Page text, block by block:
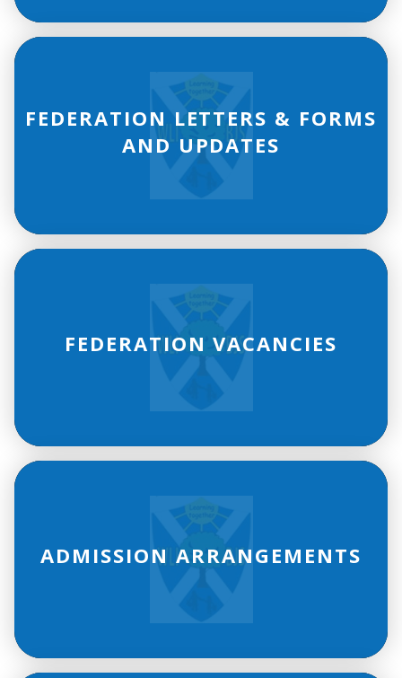
FEDERATION LETTERS & FORMS
AND UPDATES
FEDERATION VACANCIES
ADMISSION ARRANGEMENTS